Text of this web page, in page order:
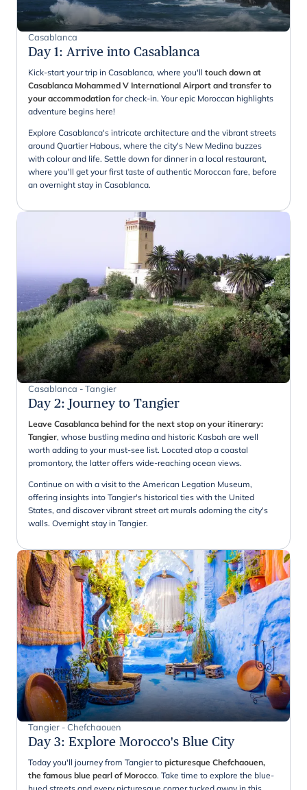
Casablanca
Day 1: Arrive into Casablanca
Kick-start your trip in Casablanca, where you'll touch down at
Casablanca Mohammed V International Airport and transfer to
your accommodation for check-in. Your epic Moroccan highlights
adventure begins here!
Explore Casablanca's intricate architecture and the vibrant streets
around Quartier Habous, where the city's New Medina buzzes
with colour and life. Settle down for dinner in a local restaurant,
where you'll get your first taste of authentic Moroccan fare, before
an overnight stay in Casablanca.
Casablanca - Tangier
Day 2: Journey to Tangier
Leave Casablanca behind for the next stop on your itinerary:
Tangier, whose bustling medina and historic Kasbah are well
worth adding to your must-see list. Located atop a coastal
promontory, the latter offers wide-reaching ocean views.
Continue on with a visit to the American Legation Museum,
offering insights into Tangier's historical ties with the United
States, and discover vibrant street art murals adorning the city's
walls. Overnight stay in Tangier.
Tangier - Chefchaouen
Day 3: Explore Morocco's Blue City
Today you'll journey from Tangier to picturesque Chefchaouen,
the famous blue pearl of Morocco. Take time to explore the blue-